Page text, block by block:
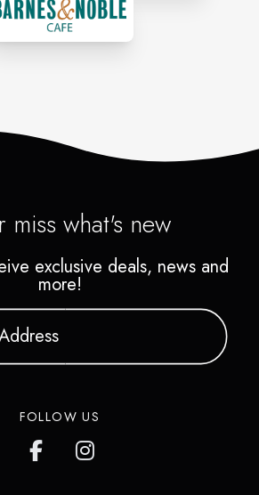
miss what's new
exclusive deals, news and
more!
FOLLOW US